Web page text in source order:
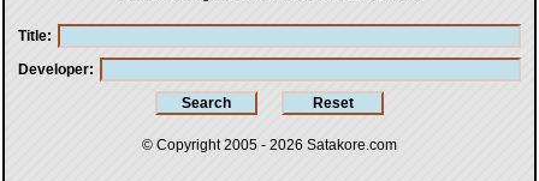
Title
Developer
© Copyright 2005 - 2026 Satakore.com